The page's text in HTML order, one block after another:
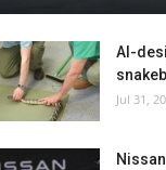
AI-
Jul 31,